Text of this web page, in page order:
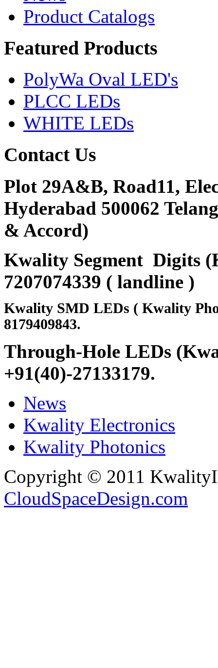
Product Catalogs
Featured Products
PolyWa Oval LED's
PLCC LEDs
WHITE LEDs
ContactUs
Plot 29A&B, Road11,
Hyderabad 500062
& Accord)
Kwality Segment Digits
7207074339 ( landline )
Kwality SMD LEDs ( Kwality
8179409843.
Through-Hole LEDs
+91(40)-27133179.
News
Kwality Electronics
Kwality Photonics
Copyright © 2011
CloudSpaceDesign.com